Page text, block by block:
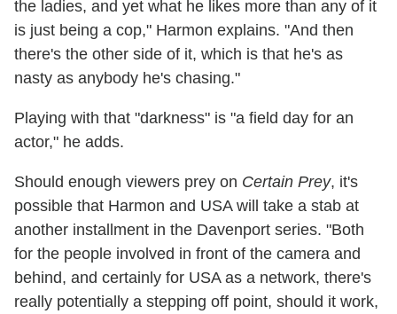
the ladies, and yet what he likes more than any of it
is just being a cop," Harmon explains. "And then
there's the other side of it, which is that he's as
nasty as anybody he's chasing."
Playing with that "darkness" is "a field day for an
actor," he adds.
Should enough viewers prey on Certain Prey, it's
possible that Harmon and USA will take a stab at
another installment in the Davenport series. "Both
for the people involved in front of the camera and
behind, and certainly for USA as a network, there's
really potentially a stepping off point, should it work,